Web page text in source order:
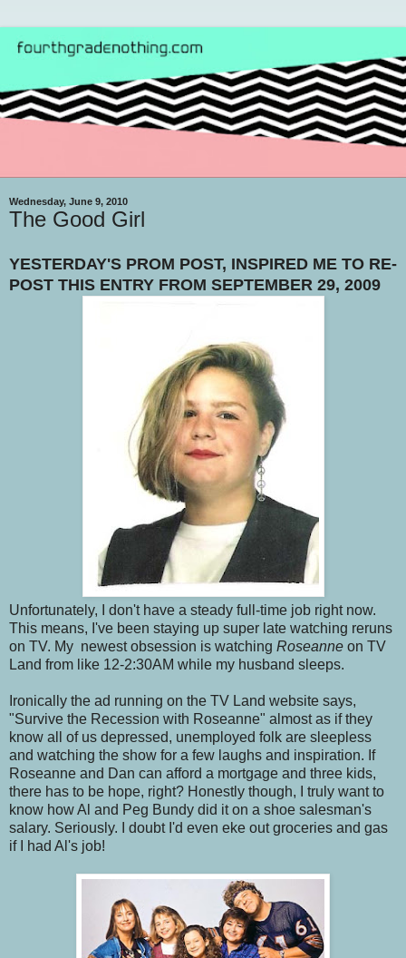
Wednesday, June 9, 2010
The Good Girl
YESTERDAY'S PROM POST, INSPIRED ME TO RE-
POST THIS ENTRY FROM SEPTEMBER 29, 2009
Unfortunately, I don't have a steady full-time job right now.
This means, I've been staying up super late watching reruns
on TV. My newest obsession is watching Roseanne on TV
Land from like 12-2:30AM while my husband sleeps.
Ironically the ad running on the TV Land website says,
"Survive the Recession with Roseanne" almost as if they
know all of us depressed, unemployed folk are sleepless
and watching the show for a few laughs and inspiration. If
Roseanne and Dan can afford a mortgage and three kids,
there has to be hope, right? Honestly though, I truly want to
know how Al and Peg Bundy did it on a shoe salesman's
salary. Seriously. I doubt I'd even eke out groceries and gas
if I had Al's job!